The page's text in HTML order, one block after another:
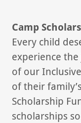
Camp
Every child
experience
of our
of their
Scholarship
scholarships